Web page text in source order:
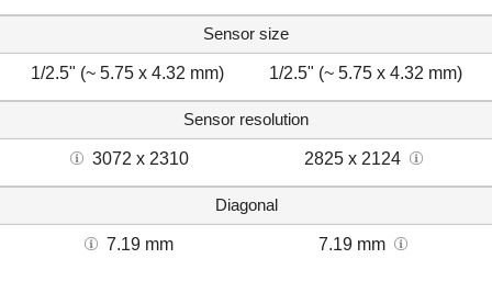
Sensor size
1/2.5" (~ 5.75 x 4.32 mm) 1/2.5" (~ 5.75 x 4.32 mm)
Sensor resolution
3072 x 2310 2825 x 2124
Diagonal
7.19 mm 7.19 mm